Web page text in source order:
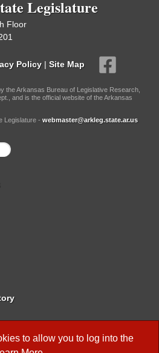
to allow you to log into the
Legislature
Floor
Policy | Site Map
the Arkansas Bureau of Legislative Research,
and is the official website of the Arkansas
Legislature - webmaster@arkleg.state.ar.us